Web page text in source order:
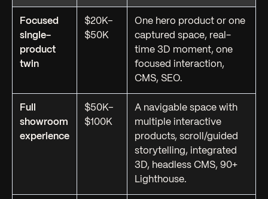
Focused
single-
product
twin
$20K–
$50K
One hero product or one
captured space, real-
time 3D moment, one
focused interaction,
CMS, SEO.
Full
showroom
experience
$50K–
$100K
A navigable space with
multiple interactive
products, scroll/guided
storytelling, integrated
3D, headless CMS, 90+
Lighthouse.